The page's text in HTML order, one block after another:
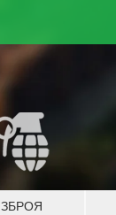
ЗБРОЯ